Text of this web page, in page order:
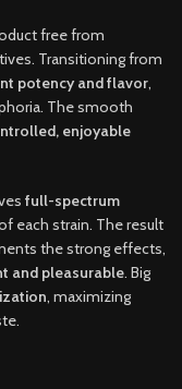
free from
Transitioning from
potency and flavor,
The smooth
enjoyable
full-spectrum
each strain. The result
the strong effects,
and pleasurable. Big
, maximizing